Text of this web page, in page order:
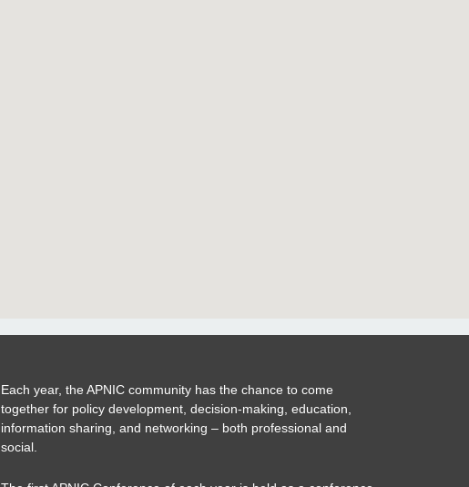
Each year, the APNIC community has the chance to come
together for policy development, decision-making, education,
information sharing, and networking – both professional and
social.